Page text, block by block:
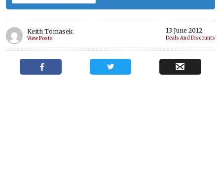
Keith Tomasek
View Posts
13 June 2012
Deals And Discounts